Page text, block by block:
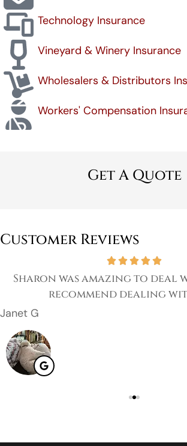
Technology Insurance
Vineyard & Winery Insurance
Wholesalers & Distributors
Workers' Compensation
Get A Quote
Customer Reviews
Sharon was amazing to deal
recommend dealing
Janet G